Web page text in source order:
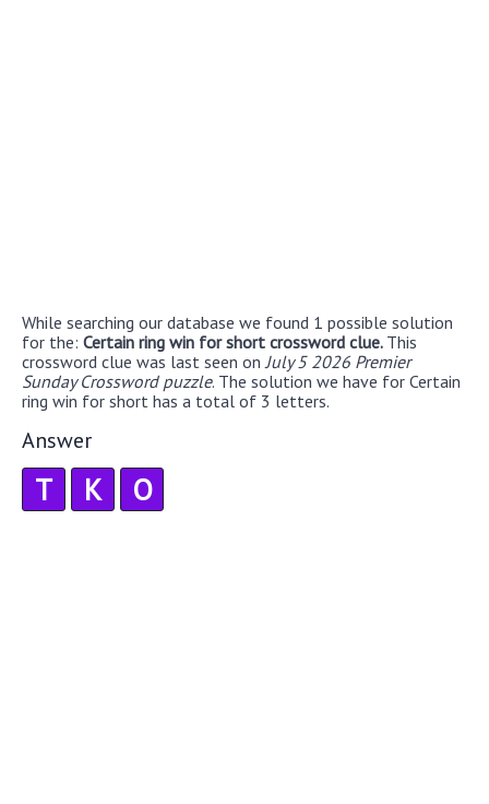
While searching our database we found 1 possible solution
for the: Certain ring win for short crossword clue. This
crossword clue was last seen on July 5 2026 Premier
Sunday Crossword puzzle. The solution we have for Certain
ring win for short has a total of 3 letters.
Answer
T K O